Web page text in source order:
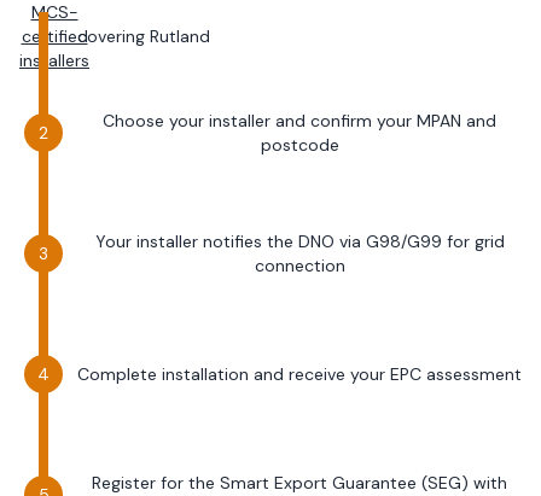
MCS-
certified
installers
covering Rutland
Choose your installer and confirm your MPAN and
postcode
Your installer notifies the DNO via G98/G99 for grid
connection
Complete installation and receive your EPC assessment
Register for the Smart Export Guarantee (SEG) with